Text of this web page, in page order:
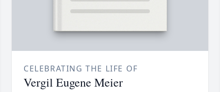
CELEBRATING THE LIFE OF
Vergil Eugene Meier